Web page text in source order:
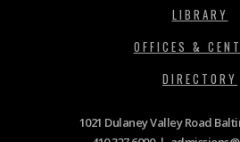
LIBRARY
OFFICES &
DIRECTORY
1021 Dulaney Valley Road